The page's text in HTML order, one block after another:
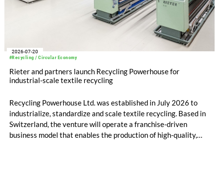
#Recycling / Circular Economy
2026-07-20
Rieter and partners launch Recycling Powerhouse for
industrial-scale textile recycling
Recycling Powerhouse Ltd. was established in July 2026 to
industrialize, standardize and scale textile recycling. Based in
Switzerland, the venture will operate a franchise-driven
business model that enables the production of high-quality,